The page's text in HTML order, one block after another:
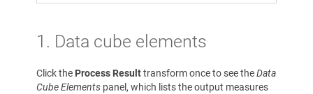
1. Data cube elements
Click the Process Resulttransform once to see theData
Cube Elements panel, which lists the output measures